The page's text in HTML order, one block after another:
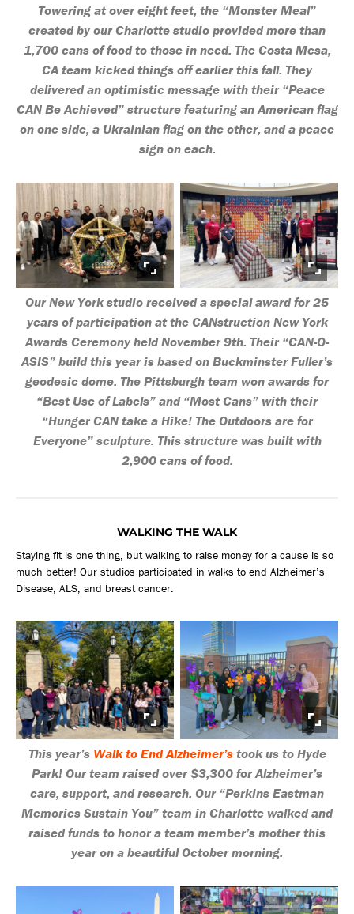
Towering at over eight feet, the “Monster Meal”
created by our Charlotte studio provided more than
1,700 cans of food to those in need. The Costa Mesa,
CA team kicked things off earlier this fall. They
delivered an optimistic message with their “Peace
CAN Be Achieved” structure featuring an American flag
on one side, a Ukrainian flag on the other, and a peace
sign on each.
Our New York studio received a special award for 25
years of participation at the CANstruction New York
Awards Ceremony held November 9th. Their “CAN-O-
ASIS” build this year is based on Buckminster Fuller’s
geodesic dome. The Pittsburgh team won awards for
“Best Use of Labels” and “Most Cans” with their
“Hunger CAN take a Hike! The Outdoors are for
Everyone” sculpture. This structure was built with
2,900 cans of food.
WALKING THE WALK
Staying fit is one thing, but walking to raise money for a cause is so
much better! Our studios participated in walks to end Alzheimer’s
Disease, ALS, and breast cancer:
This year’s Walk to End Alzheimer’stook us to Hyde
Park! Our team raised over $3,300 for Alzheimer’s
care, support, and research. Our “Perkins Eastman
Memories Sustain You” team in Charlotte walked and
raised funds to honor a team member’s mother this
year on a beautiful October morning.